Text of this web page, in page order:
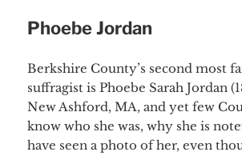
Phoebe Jordan
Berkshire County’s second most
suffragist is Phoebe Sarah Jordan
New Ashford, MA, and yet few
know who she was, why she is
have seen a photo of her, even